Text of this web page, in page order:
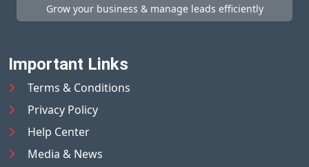
Grow your business & manage leads efficiently
Important Links
Terms & Conditions
Privacy Policy
Help Center
Media & News